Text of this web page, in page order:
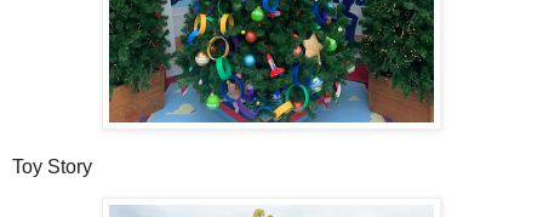
Toy Story